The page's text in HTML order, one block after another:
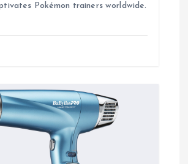
Pokémon trainers worldwide.